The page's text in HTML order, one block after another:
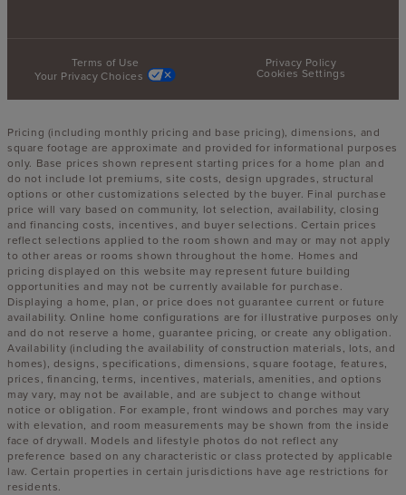
Terms of Use
Privacy Policy
Your Privacy Choices
Cookies Settings
Pricing (including monthly pricing and base pricing), dimensions, and
square footage are approximate and provided for informational purposes
only. Base prices shown represent starting prices for a home plan and
do not include lot premiums, site costs, design upgrades, structural
options or other customizations selected by the buyer. Final purchase
price will vary based on community, lot selection, availability, closing
and financing costs, incentives, and buyer selections. Certain prices
reflect selections applied to the room shown and may or may not apply
to other areas or rooms shown throughout the home. Homes and
pricing displayed on this website may represent future building
opportunities and may not be currently available for purchase.
Displaying a home, plan, or price does not guarantee current or future
availability. Online home configurations are for illustrative purposes only
and do not reserve a home, guarantee pricing, or create any obligation.
Availability (including the availability of construction materials, lots, and
homes), designs, specifications, dimensions, square footage, features,
prices, financing, terms, incentives, materials, amenities, and options
may vary, may not be available, and are subject to change without
notice or obligation. For example, front windows and porches may vary
with elevation, and room measurements may be shown from the inside
face of drywall. Models and lifestyle photos do not reflect any
preference based on any characteristic or class protected by applicable
law. Certain properties in certain jurisdictions have age restrictions for
residents.